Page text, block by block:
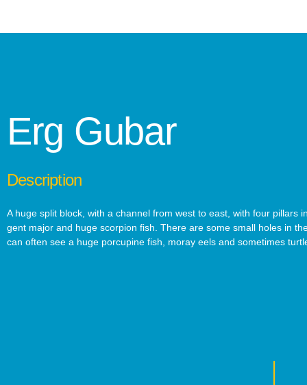
Erg Gubar
Description
A huge split block, with a channel from west to east, with four pillars
gent major and huge scorpion fish. There are some small holes in
can often see a huge porcupine fish, moray eels and sometimes